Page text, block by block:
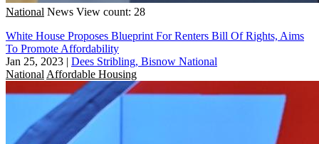
National News View count: 28
White House Proposes Blueprint For Renters Bill Of Rights, Aims
To Promote Affordability
Jan 25, 2023 | Dees Stribling, Bisnow National
National Affordable Housing